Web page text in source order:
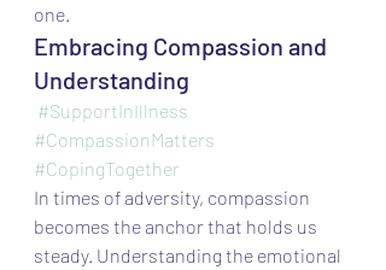
one.
Embracing Compassion and
Understanding
#SupportInIllness
#CompassionMatters
#CopingTogether
In times of adversity, compassion
becomes the anchor that holds us
steady. Understanding the emotional